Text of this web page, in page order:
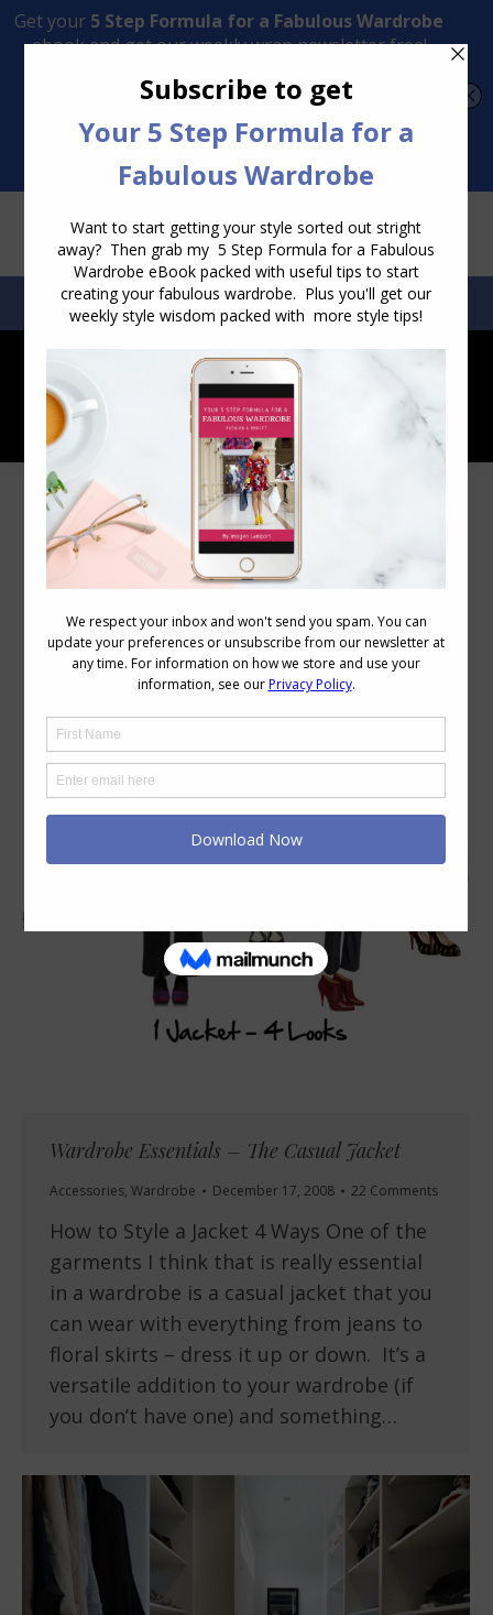
Transform Your Style from Ordinary to Inspired
SEARCH:SEARCH
Category Archives:
Wardrobe Essentials – The Casual Jacket
Accessories, Wardrobe December 17, 2008 22 Comments
How to Style a Jacket 4 Ways One of the
garments I think that is really essential
in a wardrobe is a casual jacket that you
can wear with everything from jeans to
floral skirts – dress it up or down. It’s a
versatile addition to your wardrobe (if
you don’t have one) and something…